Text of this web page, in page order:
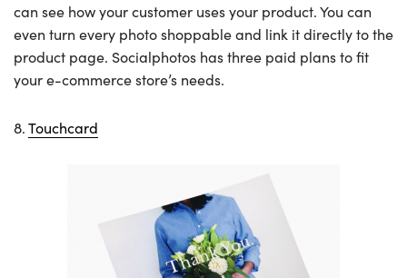
can see how your customer uses your product. You can
even turn every photo shoppable and link it directly to the
product page. Socialphotos has three paid plans to fit
your e-commerce store’s needs.
8.Touchcard